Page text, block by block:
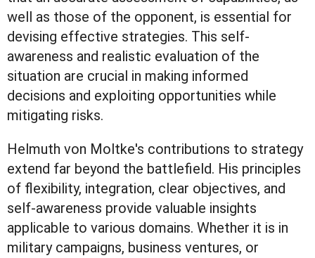
well as those of the opponent, is essential for
devising effective strategies. This self-
awareness and realistic evaluation of the
situation are crucial in making informed
decisions and exploiting opportunities while
mitigating risks.
Helmuth von Moltke's contributions to strategy
extend far beyond the battlefield. His principles
of flexibility, integration, clear objectives, and
self-awareness provide valuable insights
applicable to various domains. Whether it is in
military campaigns, business ventures, or